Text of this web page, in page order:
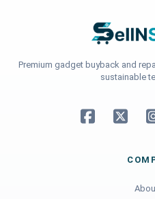
Premium gadget buyback and
sustainable